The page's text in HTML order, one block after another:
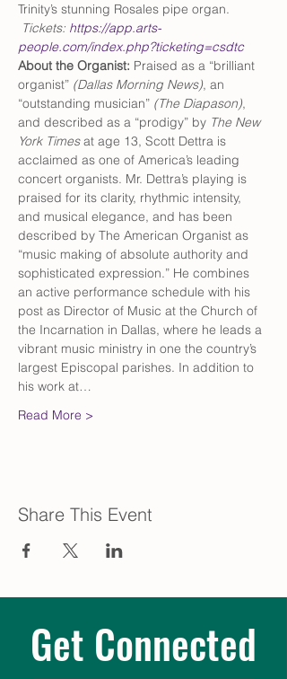
Trinity’s stunning Rosales pipe organ.
Tickets: https://app.arts-
people.com/index.php?ticketing=csdtc
About the Organist: Praised as a “brilliant
organist” (Dallas Morning News), an
“outstanding musician” (The Diapason),
and described as a “prodigy” by The New
York Times at age 13, Scott Dettra is
acclaimed as one of America’s leading
concert organists. Mr. Dettra’s playing is
praised for its clarity, rhythmic intensity,
and musical elegance, and has been
described by The American Organist as
“music making of absolute authority and
sophisticated expression.” He combines
an active performance schedule with his
post as Director of Music at the Church of
the Incarnation in Dallas, where he leads a
vibrant music ministry in one the country’s
largest Episcopal parishes. In addition to
his work at…
Read More >
Share This Event
Get Connected